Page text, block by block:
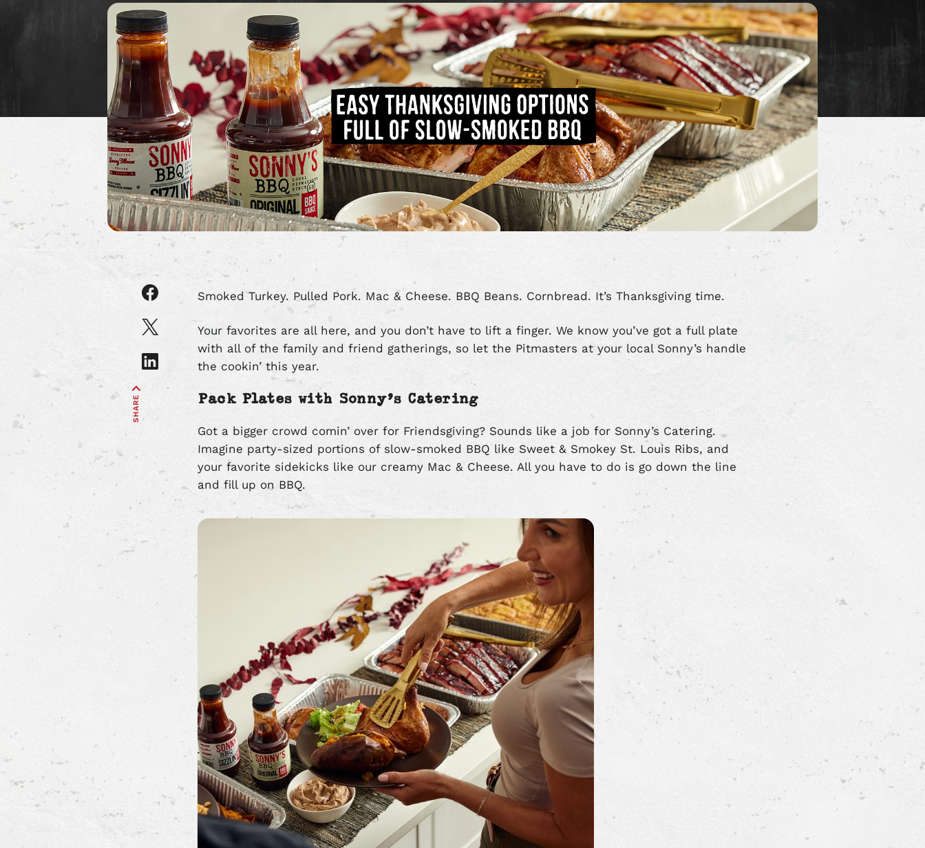
Smoked Turkey. Pulled Pork. Mac & Cheese. BBQ Beans. Cornbread. It’s Thanksgiving time.
Your favorites are all here, and you don’t have to lift a finger. We know you’ve got a full plate
with all of the family and friend gatherings, so let the Pitmasters at your local Sonny’s handle
the cookin’ this year.
Pack Plates with Sonny’s Catering
Got a bigger crowd comin’ over for Friendsgiving? Sounds like a job for Sonny’s Catering.
Imagine party-sized portions of slow-smoked BBQ like Sweet & Smokey St. Louis Ribs, and
your favorite sidekicks like our creamy Mac & Cheese. All you have to do is go down the line
and fill up on BBQ.
SHARE
Share
article
on
Facebook
Share
article
on
Share
article
on
LinkedIn